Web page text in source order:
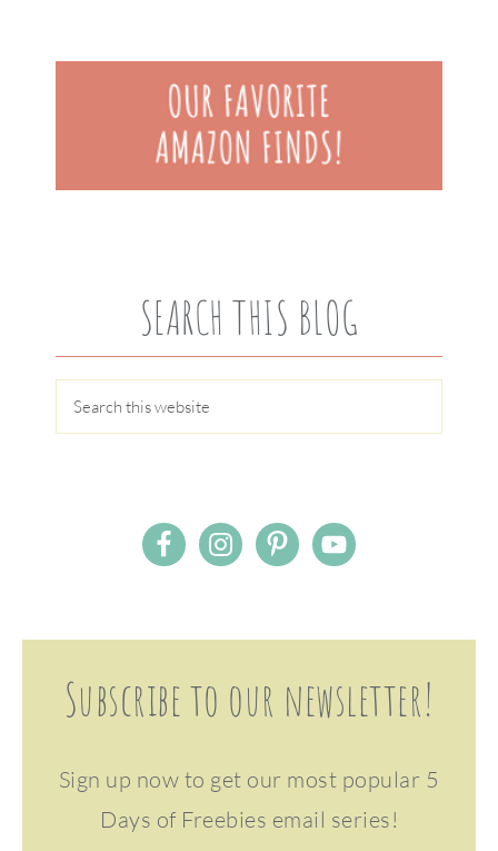
SEARCH THIS BLOG
Subscribe to our newsletter!
Sign up now to get our most popular 5
Days of Freebies email series!